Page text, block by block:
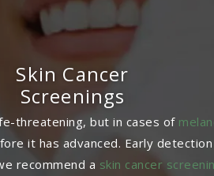
Skin Cancer
Screenings
threatening, but in cases of
it has advanced. Early
recommend a skin cancer